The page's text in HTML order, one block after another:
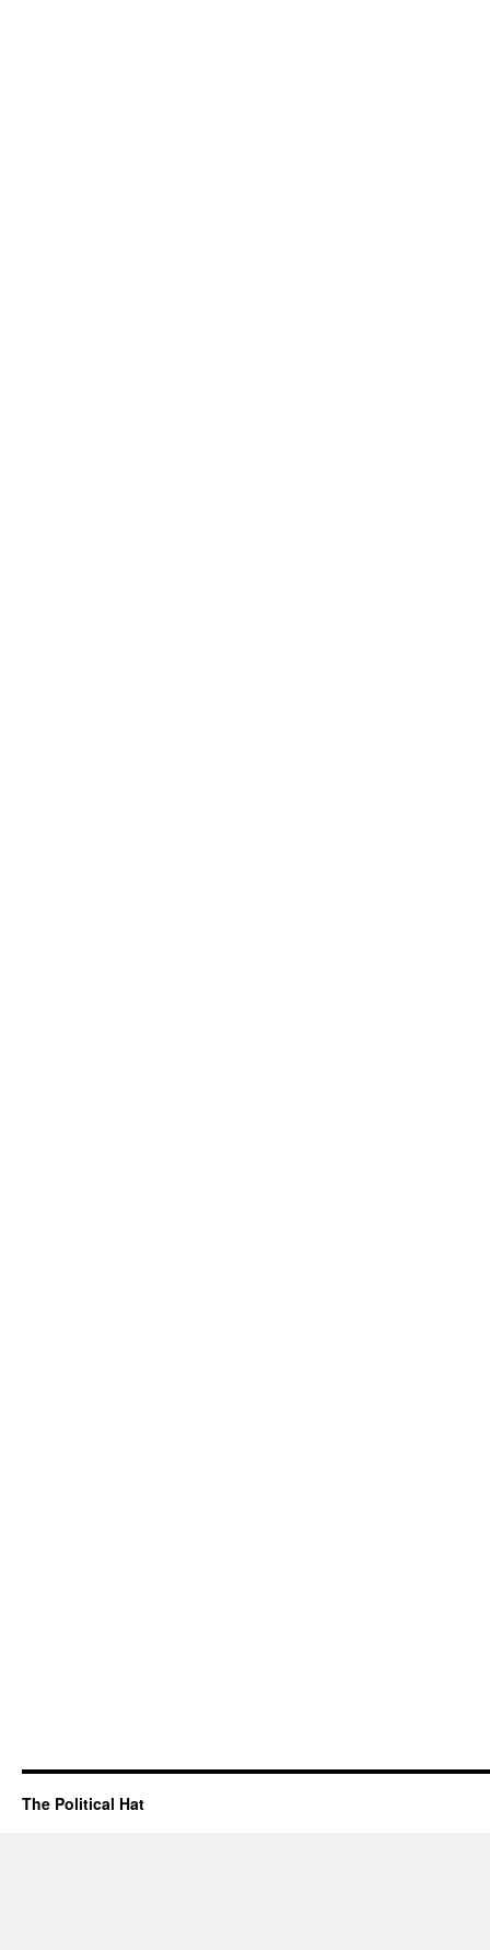
The Political Hat